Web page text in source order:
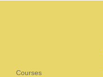
Courses